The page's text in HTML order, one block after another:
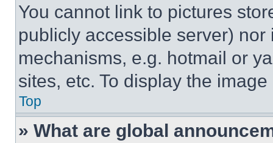
You cannot link to pictures
publicly accessible server)
mechanisms, e.g. hotmail or
sites, etc. To display the
Top
» What are global